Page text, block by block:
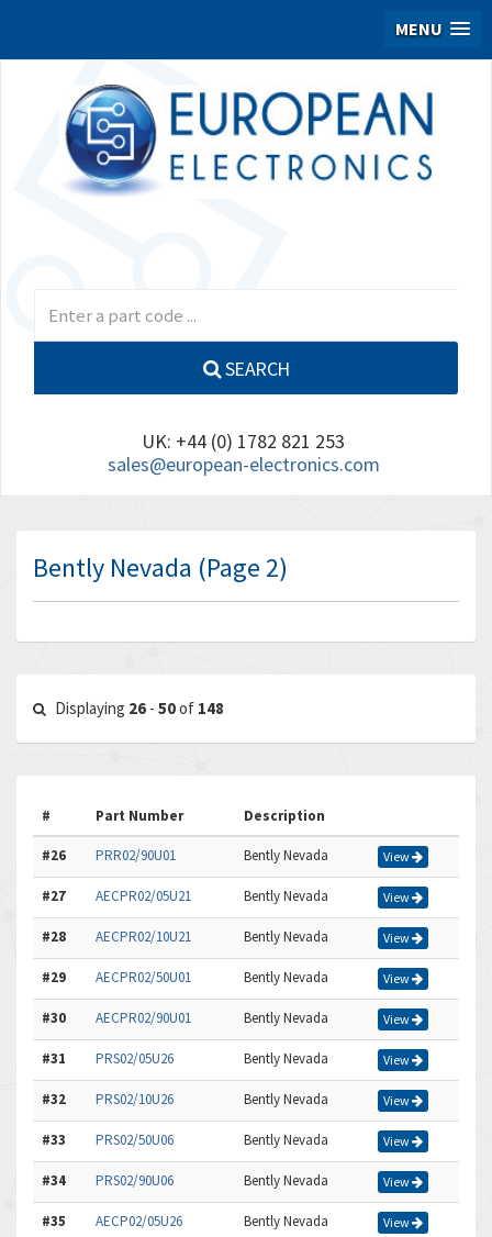
MENU
SEARCH
UK: +44 (0) 1782 821 253
sales@european-electronics.com
Bently Nevada (Page 2)
Displaying 26 - 50of 148
# Part Number Description
#26 PRR02/90U01 Bently Nevada View
#27 AECPR02/05U21 Bently Nevada View
#28 AECPR02/10U21 Bently Nevada View
#29 AECPR02/50U01 Bently Nevada View
#30 AECPR02/90U01 Bently Nevada View
#31 PRS02/05U26 Bently Nevada View
#32 PRS02/10U26 Bently Nevada View
#33 PRS02/50U06 Bently Nevada View
#34 PRS02/90U06 Bently Nevada View
#35 AECP02/05U26 Bently Nevada View